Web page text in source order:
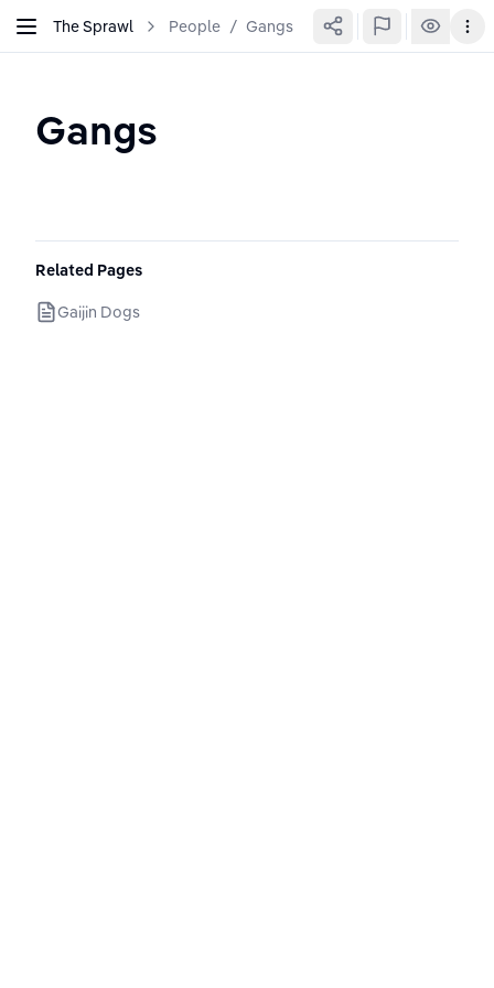
The Sprawl People / Gangs
Gangs
Related Pages
Gaijin Dogs